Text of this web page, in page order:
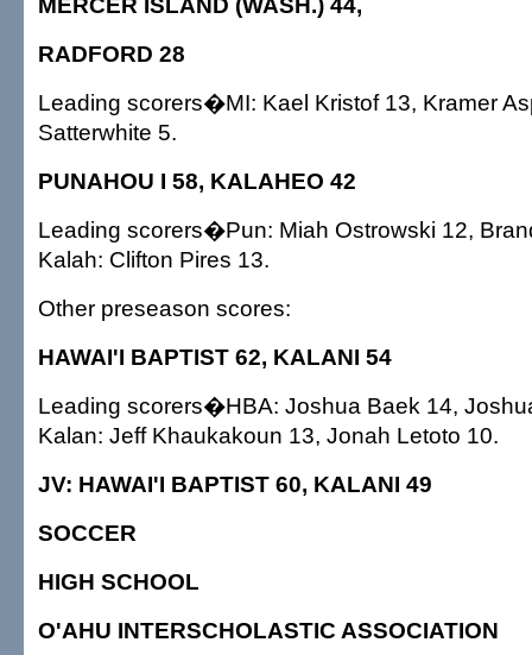
RADFORD 28
Leading scorers�MI: Kael Kristof 13, Kramer
Satterwhite 5.
PUNAHOU I 58, KALAHEO 42
Leading scorers�Pun: Miah Ostrowski 12,
Kalah: Clifton Pires 13.
Other preseason scores:
HAWAI'I BAPTIST 62, KALANI 54
Leading scorers�HBA: Joshua Baek 14,
Kalan: Jeff Khaukakoun 13, Jonah Letoto 10.
JV: HAWAI'I BAPTIST 60, KALANI 49
SOCCER
HIGH SCHOOL
O'AHU INTERSCHOLASTIC ASSOCIATION